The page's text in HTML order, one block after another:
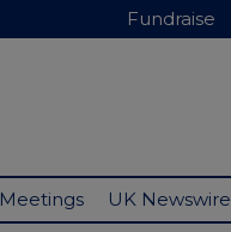
Fundraise
Meetings UK Newswire